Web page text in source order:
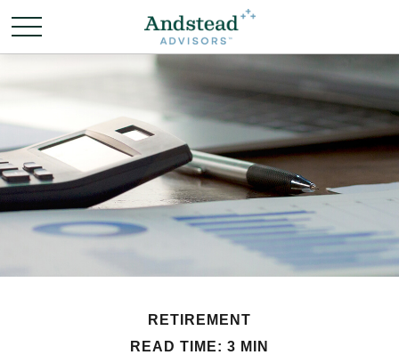
RETIREMENT
READ TIME: 3 MIN